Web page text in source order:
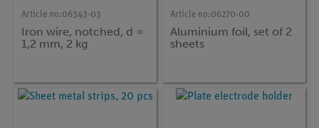
Article no:06343-03
Iron wire, notched, d =
1,2 mm, 2 kg
Article no:06270-00
Aluminium foil, set of 2
sheets